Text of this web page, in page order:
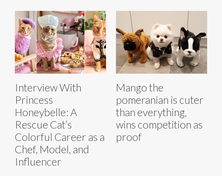
Interview With
Princess
Honeybelle: A
Rescue Cat’s
Colorful Career as a
Chef, Model, and
Influencer
Mango the
pomeranian is cuter
than everything,
wins competition as
proof